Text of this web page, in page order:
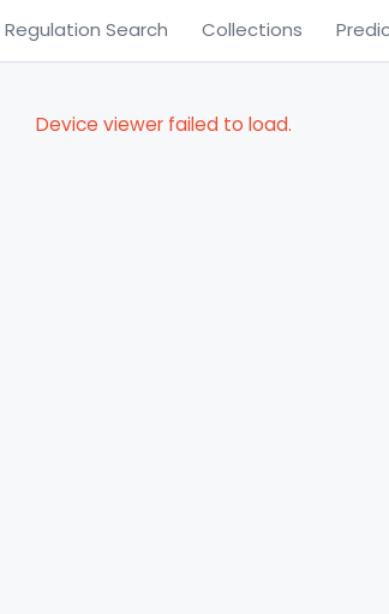
Regulation Search Collections
Device viewer failed to load.